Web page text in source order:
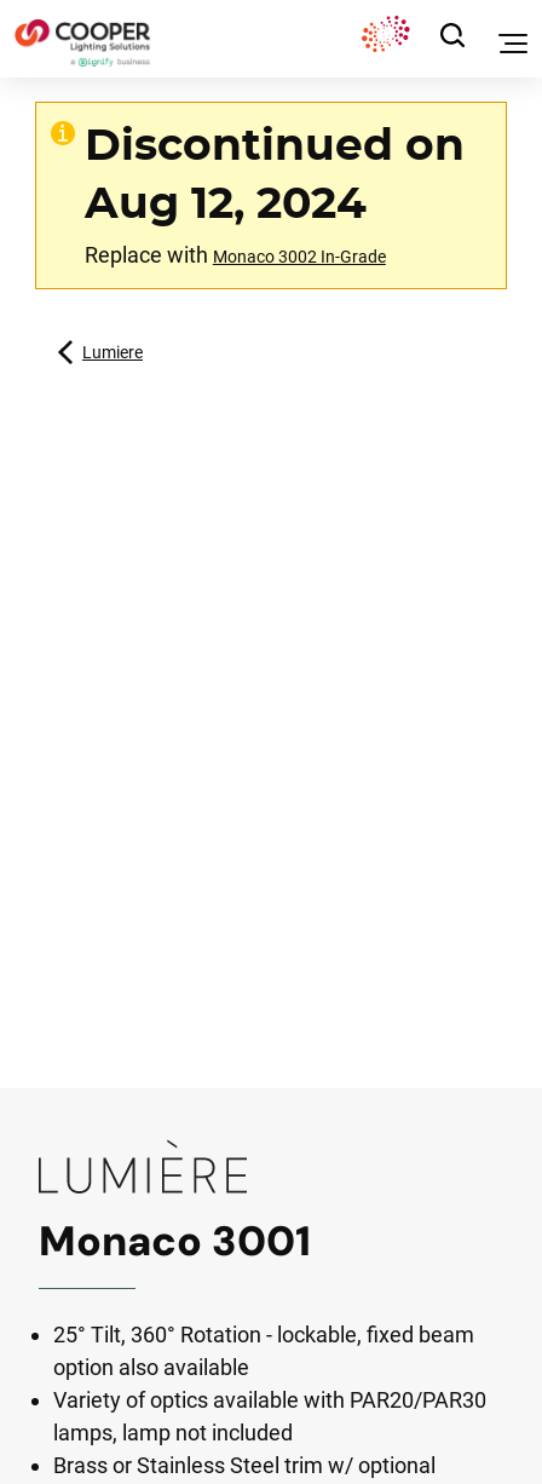
Discontinued on
Aug 12, 2024
Replace with Monaco 3002 In-Grade
Lumiere
Monaco 3001
25° Tilt, 360° Rotation - lockable, fixed beam
option also available
Variety of optics available with PAR20/PAR30
lamps, lamp not included
Brass or Stainless Steel trim w/ optional